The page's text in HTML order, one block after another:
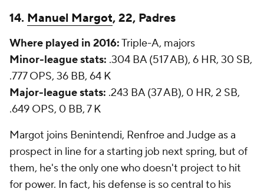
14. Manuel Margot, 22, Padres
Where played in 2016:Triple-A, majors
Minor-league stats: .304 BA (517 AB), 6 HR, 30 SB,
.777 OPS, 36 BB, 64 K
Major-league stats: .243 BA (37 AB), 0 HR, 2 SB,
.649 OPS, 0 BB, 7 K
Margot joins Benintendi, Renfroe and Judge as a
prospect in line for a starting job next spring, but of
them, he's the only one who doesn't project to hit
for power. In fact, his defense is so central to his